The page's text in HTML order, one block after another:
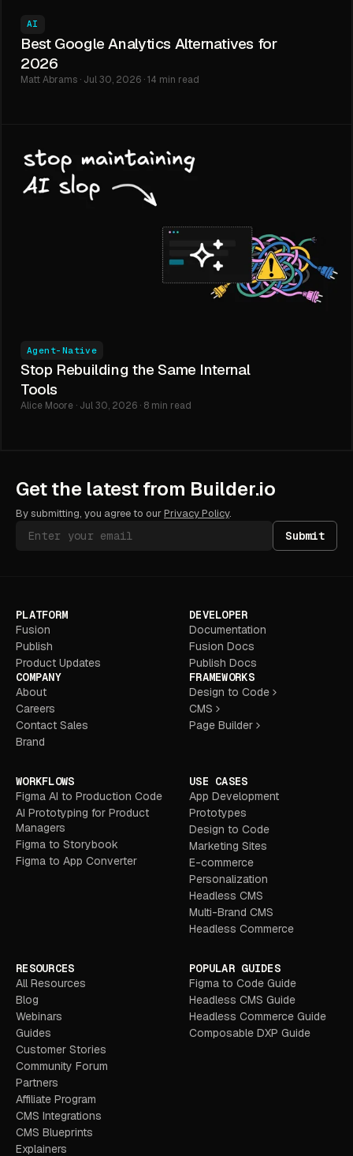
AI
Best Google Analytics Alternatives for
2026
Matt Abrams · Jul 30, 2026 · 14 min read
Agent-Native
Stop Rebuilding the Same Internal
Tools
Alice Moore · Jul 30, 2026 · 8 min read
Get the latest from Builder.io
By submitting, you agree to ourPrivacy Policy.
Submit
PLATFORM
Fusion
Publish
Product Updates
COMPANY
About
Careers
Contact Sales
Brand
DEVELOPER
Documentation
Fusion Docs
Publish Docs
FRAMEWORKS
Design to Code
CMS
Page Builder
WORKFLOWS
Figma AI to Production Code
AI Prototyping for Product
Managers
Figma to Storybook
Figma to App Converter
USE CASES
App Development
Prototypes
Design to Code
Marketing Sites
E-commerce
Personalization
Headless CMS
Multi-Brand CMS
Headless Commerce
RESOURCES
All Resources
Blog
Webinars
Guides
Customer Stories
Community Forum
Partners
Affiliate Program
CMS Integrations
CMS Blueprints
Explainers
POPULAR GUIDES
Figma to Code Guide
Headless CMS Guide
Headless Commerce Guide
Composable DXP Guide